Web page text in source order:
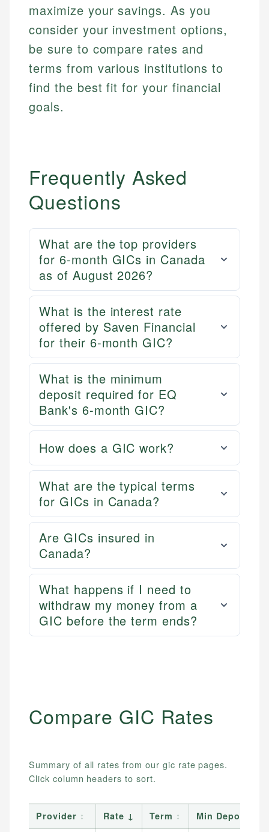
How is this page expert verified?
Every article goes through a rigorous fact-checking
fees, and product information using authoritative
primary sources including official U.S. government
websites, financial institution websites, and
regulatory bodies. Our content is reviewed by
experienced financial professionals to ensure
accuracy and relevance.
Financial Content Writer
Mika brings years of experience in financial
services, helping consumers navigate banking,
credit, and investment decisions.
Specialties:
US Credit Cards
US Banking
Personal Finance
Email
maximize your savings. As you
consider your investment options,
be sure to compare rates and
terms from various institutions to
find the best fit for your financial
goals.
Frequently Asked
Questions
What are the top providers
for 6-month GICs in Canada
as of August 2026?
What is the interest rate
offered by Saven Financial
for their 6-month GIC?
What is the minimum
deposit required for EQ
Bank's 6-month GIC?
How does a GIC work?
What are the typical terms
for GICs in Canada?
Are GICs insured in
Canada?
What happens if I need to
withdraw my money from a
GIC before the term ends?
Compare GIC Rates
Summary of all rates from our gic rate pages.
Click column headers to sort.
Provider ↕ Rate ↓ Term ↕ Min Deposit